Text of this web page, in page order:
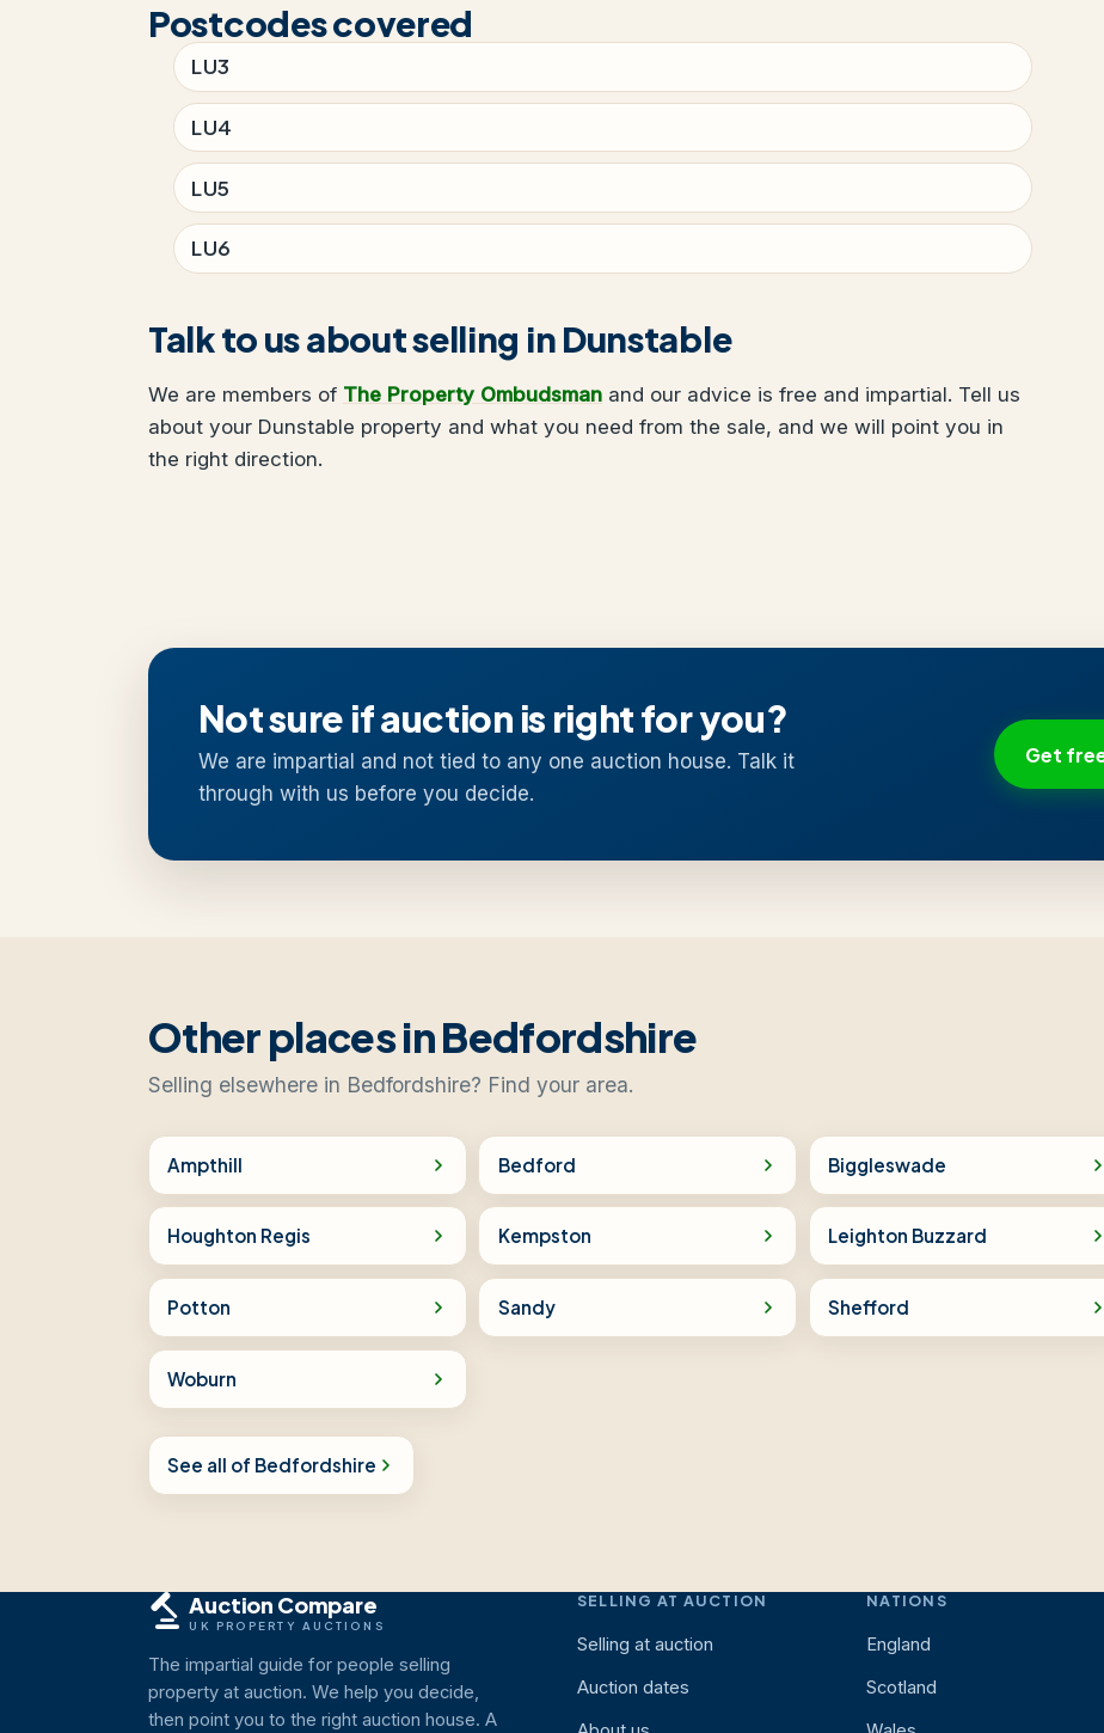
Postcodes covered
LU3
LU4
LU5
LU6
Talk to us about selling in Dunstable
We are members of The Property Ombudsman and our advice is free and impartial. Tell us
about your Dunstable property and what you need from the sale, and we will point you in
the right direction.
Not sure if auction is right for you?
We are impartial and not tied to any one auction house. Talk it
through with us before you decide.
Get
Other places in Bedfordshire
Selling elsewhere in Bedfordshire? Find your area.
Ampthill Bedford Biggleswade
Houghton Regis Kempston Leighton Buzzard
Potton Sandy Shefford
Woburn
See all of Bedfordshire
Auction Compare
UK PROPERTY AUCTIONS
The impartial guide for people selling
property at auction. We help you decide,
then point you to the right auction house. A
SELLING AT AUCTION
Selling at auction
Auction dates
NATIONS
England
Scotland